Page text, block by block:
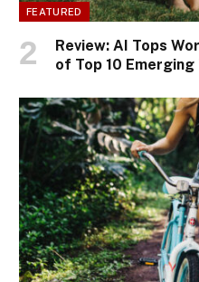
FEATURED
Review: AI Tops
of Top 10